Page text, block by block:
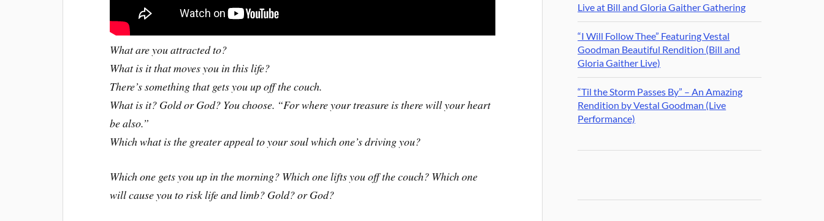
What are you attracted to?
What is it that moves you in this life?
There’s something that gets you up off the couch.
What is it? Gold or God? You choose. “For where your treasure is there will your heart
be also.”
Which what is the greater appeal to your soul which one’s driving you?
Which one gets you up in the morning? Which one lifts you off the couch? Which one
will cause you to risk life and limb? Gold? or God?
Live at Bill and Gloria Gaither Gathering
“I Will Follow Thee” Featuring Vestal
Goodman Beautiful Rendition (Bill and
Gloria Gaither Live)
“Til the Storm Passes By” – An Amazing
Rendition by Vestal Goodman (Live
Performance)